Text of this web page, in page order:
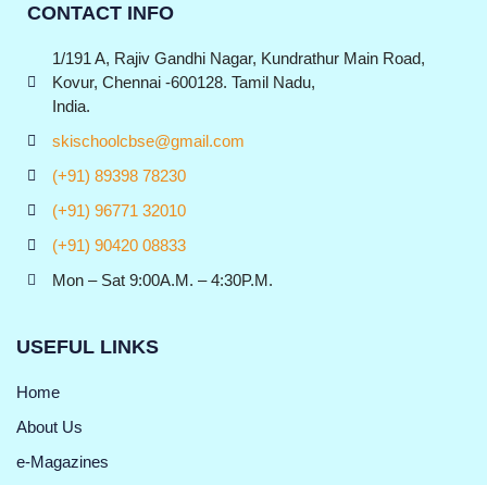
CONTACT INFO
1/191 A, Rajiv Gandhi Nagar, Kundrathur Main Road,
Kovur, Chennai -600128. Tamil Nadu,
India.
skischoolcbse@gmail.com
(+91) 89398 78230
(+91) 96771 32010
(+91) 90420 08833
Mon – Sat 9:00A.M. – 4:30P.M.
USEFUL LINKS
Home
About Us
e-Magazines